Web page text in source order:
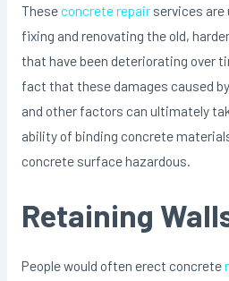
Theseconcrete repairservices are
fixing and renovating the old,
that have been deteriorating over
fact that these damages caused
and other factors can ultimately
ability of binding concrete
concrete surface hazardous.
Retaining
People would often erect concrete